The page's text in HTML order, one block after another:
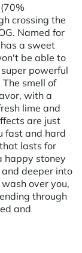
crossing the
Named for
a sweet
be able to
powerful
smell of
with a
lime and
are just
fast and hard
lasts for
happy stoney
deeper into
over you,
through
and